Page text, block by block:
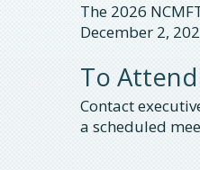
The 2026
December 2,
To
Contact
a scheduled